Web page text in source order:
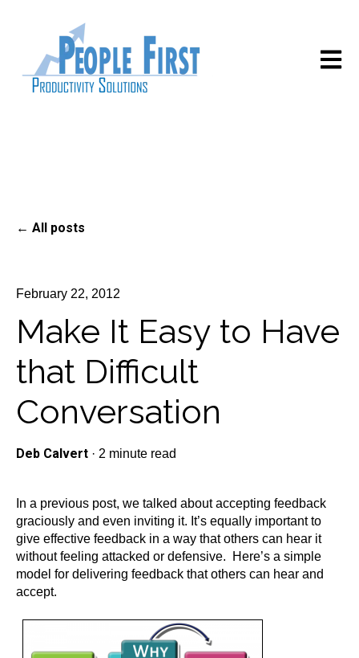
Open
All posts
February 22, 2012
Make It Easy to Have
that Difficult
Conversation
Deb Calvert · 2 minute read
In a previous post, we talked about accepting feedback
graciously and even inviting it. It’s equally important to
give effective feedback in a way that others can hear it
without feeling attacked or defensive. Here’s a simple
model for delivering feedback that others can hear and
accept.